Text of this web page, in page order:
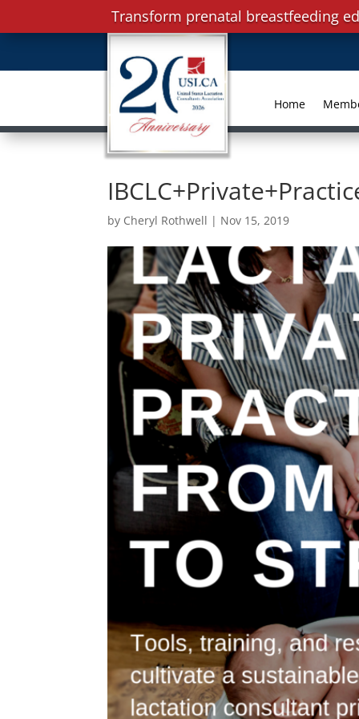
Home
by Cheryl Rothwell | Nov 15, 2019
Transform prenatal breastfeeding